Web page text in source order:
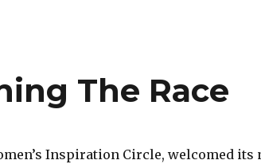
The Race
Inspiration Circle, welcomed its